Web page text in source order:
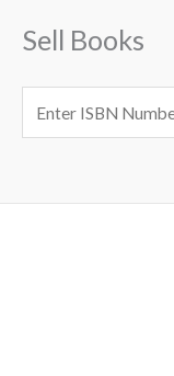
o
r
Sell Books